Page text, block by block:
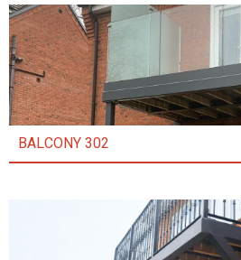
BALCONY 302